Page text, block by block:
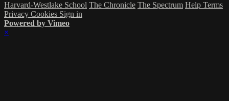
Harvard-Westlake School The Chronicle The Spectrum Help Terms
Privacy Cookies Sign in
Powered by Vimeo
×